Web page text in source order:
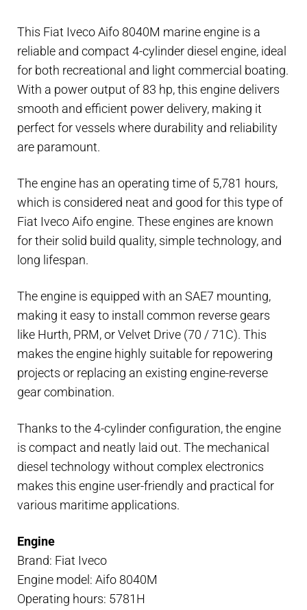
HP
marine
engine
-
4-
cylinder
diesel
with
keel
cooling
quantity
This Fiat Iveco Aifo 8040M marine engine is a
reliable and compact 4-cylinder diesel engine, ideal
for both recreational and light commercial boating.
With a power output of 83 hp, this engine delivers
smooth and efficient power delivery, making it
perfect for vessels where durability and reliability
are paramount.
The engine has an operating time of 5,781 hours,
which is considered neat and good for this type of
Fiat Iveco Aifo engine. These engines are known
for their solid build quality, simple technology, and
long lifespan.
The engine is equipped with an SAE7 mounting,
making it easy to install common reverse gears
like Hurth, PRM, or Velvet Drive (70 / 71C). This
makes the engine highly suitable for repowering
projects or replacing an existing engine-reverse
gear combination.
Thanks to the 4-cylinder configuration, the engine
is compact and neatly laid out. The mechanical
diesel technology without complex electronics
makes this engine user-friendly and practical for
various maritime applications.
Engine
Brand: Fiat Iveco
Engine model: Aifo 8040M
Operating hours: 5781H